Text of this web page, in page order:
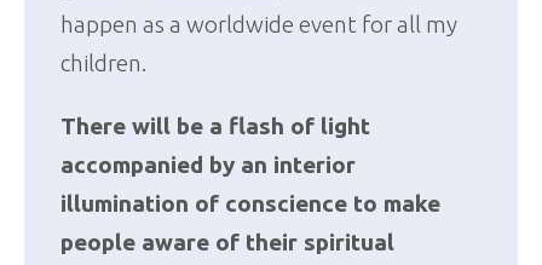
happen as a worldwide event for all my
children.
There will be a flash of light
accompanied by an interior
illumination of conscience to make
people aware of their spiritual